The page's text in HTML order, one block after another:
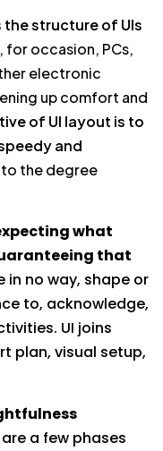
the structure of UIs
, for occasion, PCs,
electronic
up comfort and
of UI layout is to
and
the degree
what
that
no way, shape or
to, acknowledge,
UI joins
plan, visual setup,
are a few phases